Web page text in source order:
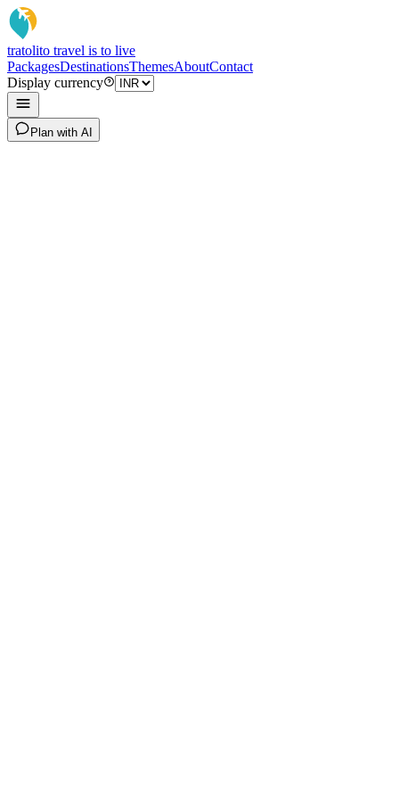
tratolito travel is to live
PackagesDestinationsThemesAboutContact
Display currency
Plan with AI